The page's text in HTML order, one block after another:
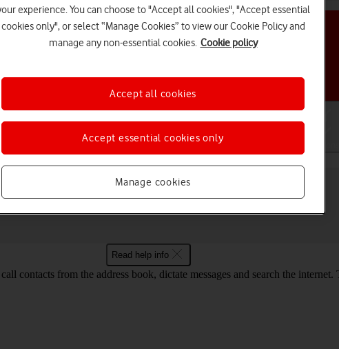
Apps and media Connectivity
Android 14
Read help info
contacts from the address book, dictate messages and search the
experience. You can choose to "Accept all cookies", "Accept essential
cookies only", or select “Manage Cookies” to view our Cookie Policy and
manage any non-essential cookies. Cookie policy
Manage cookies
Accept essential cookies only
Accept all cookies